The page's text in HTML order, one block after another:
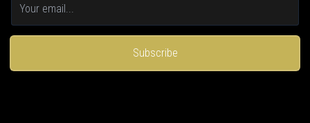
Subscribe